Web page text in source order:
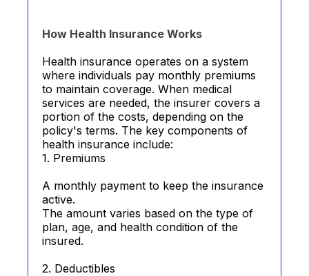
How Health Insurance Works
Health insurance operates on a system
where individuals pay monthly premiums
to maintain coverage. When medical
services are needed, the insurer covers a
portion of the costs, depending on the
policy's terms. The key components of
health insurance include:
1. Premiums
A monthly payment to keep the insurance
active.
The amount varies based on the type of
plan, age, and health condition of the
insured.
2. Deductibles